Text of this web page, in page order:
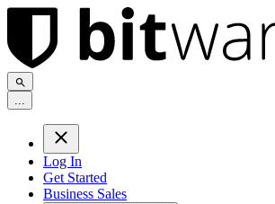
...
Log In
Get Started
Business Sales